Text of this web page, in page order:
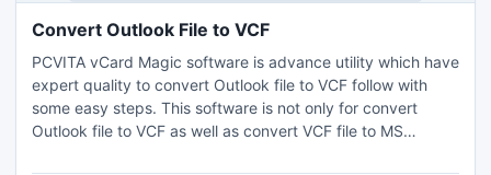
Convert Outlook File to VCF
PCVITA vCard Magic software is advance utility which have
expert quality to convert Outlook file to VCF follow with
some easy steps. This software is not only for convert
Outlook file to VCF as well as convert VCF file to MS